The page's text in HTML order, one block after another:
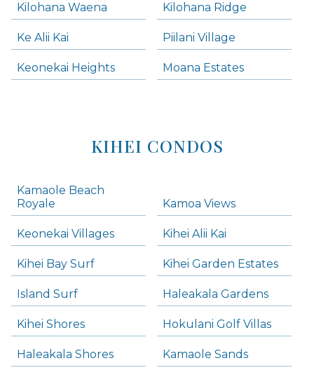
Kilohana Waena Kilohana Ridge
Ke Alii Kai Piilani Village
Keonekai Heights Moana Estates
KIHEI CONDOS
Kamaole Beach
Royale
Kamoa Views
Keonekai Villages Kihei Alii Kai
Kihei Bay Surf Kihei Garden Estates
Island Surf Haleakala Gardens
Kihei Shores Hokulani Golf Villas
Haleakala Shores Kamaole Sands